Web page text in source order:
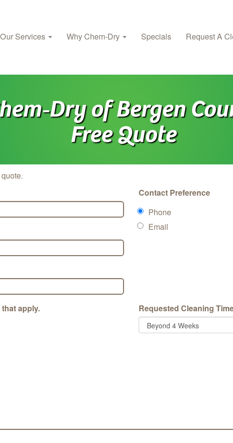
Our Services Why Chem‑Dry Specials Request A
of Bergen
Free Quote
Contact Preference
Phone
Email
apply.
Requested Cleaning